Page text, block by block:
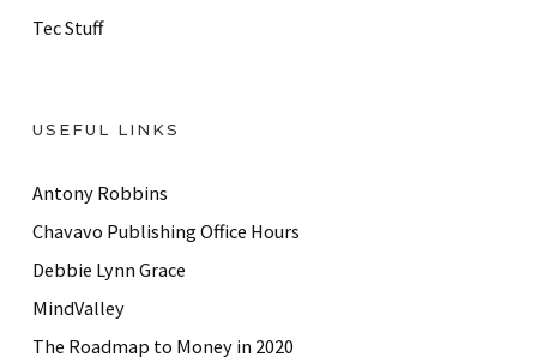
Tec Stuff
USEFUL LINKS
Antony Robbins
Chavavo Publishing Office Hours
Debbie Lynn Grace
MindValley
The Roadmap to Money in 2020